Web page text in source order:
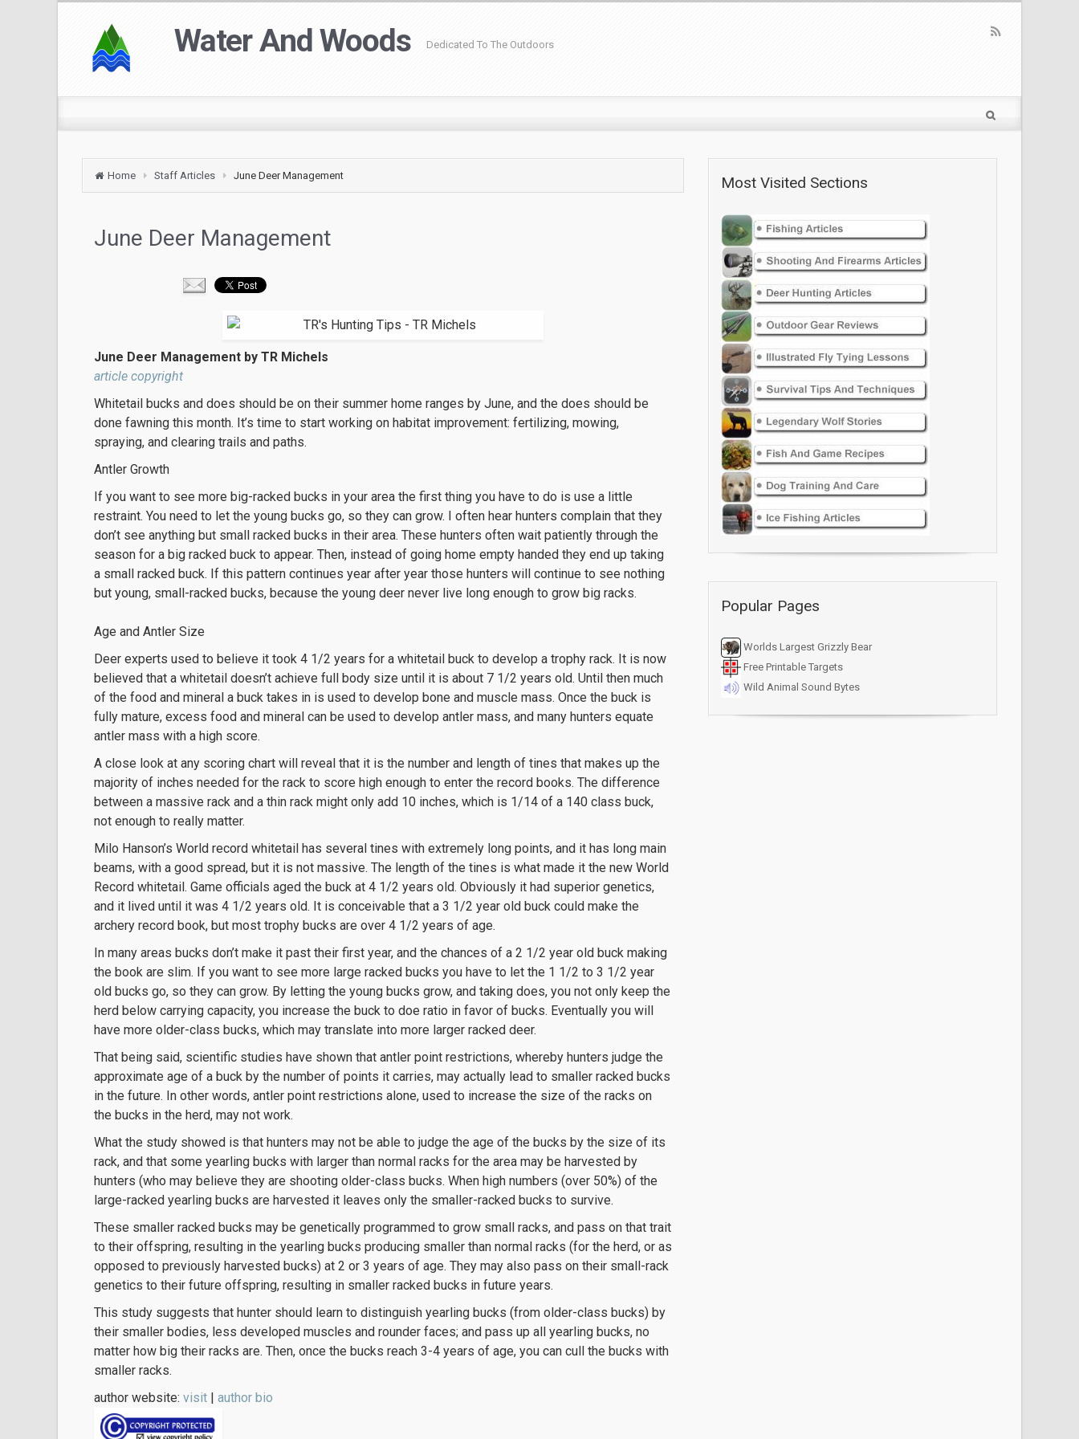
Water And Woods Dedicated To The Outdoors
Home Staff Articles June Deer Management
June Deer Management
June Deer Management by TR Michels
article copyright
Whitetail bucks and does should be on their summer home ranges by June, and the does should be
done fawning this month. It’s time to start working on habitat improvement: fertilizing, mowing,
spraying, and clearing trails and paths.
Antler Growth
If you want to see more big-racked bucks in your area the first thing you have to do is use a little
restraint. You need to let the young bucks go, so they can grow. I often hear hunters complain that they
don’t see anything but small racked bucks in their area. These hunters often wait patiently through the
season for a big racked buck to appear. Then, instead of going home empty handed they end up taking
a small racked buck. If this pattern continues year after year those hunters will continue to see nothing
but young, small-racked bucks, because the young deer never live long enough to grow big racks.
Age and Antler Size
Deer experts used to believe it took 4 1/2 years for a whitetail buck to develop a trophy rack. It is now
believed that a whitetail doesn’t achieve full body size until it is about 7 1/2 years old. Until then much
of the food and mineral a buck takes in is used to develop bone and muscle mass. Once the buck is
fully mature, excess food and mineral can be used to develop antler mass, and many hunters equate
antler mass with a high score.
A close look at any scoring chart will reveal that it is the number and length of tines that makes up the
majority of inches needed for the rack to score high enough to enter the record books. The difference
between a massive rack and a thin rack might only add 10 inches, which is 1/14 of a 140 class buck,
not enough to really matter.
Milo Hanson’s World record whitetail has several tines with extremely long points, and it has long main
beams, with a good spread, but it is not massive. The length of the tines is what made it the new World
Record whitetail. Game officials aged the buck at 4 1/2 years old. Obviously it had superior genetics,
and it lived until it was 4 1/2 years old. It is conceivable that a 3 1/2 year old buck could make the
archery record book, but most trophy bucks are over 4 1/2 years of age.
In many areas bucks don’t make it past their first year, and the chances of a 2 1/2 year old buck making
the book are slim. If you want to see more large racked bucks you have to let the 1 1/2 to 3 1/2 year
old bucks go, so they can grow. By letting the young bucks grow, and taking does, you not only keep the
herd below carrying capacity, you increase the buck to doe ratio in favor of bucks. Eventually you will
have more older-class bucks, which may translate into more larger racked deer.
That being said, scientific studies have shown that antler point restrictions, whereby hunters judge the
approximate age of a buck by the number of points it carries, may actually lead to smaller racked bucks
in the future. In other words, antler point restrictions alone, used to increase the size of the racks on
the bucks in the herd, may not work.
What the study showed is that hunters may not be able to judge the age of the bucks by the size of its
rack, and that some yearling bucks with larger than normal racks for the area may be harvested by
hunters (who may believe they are shooting older-class bucks. When high numbers (over 50%) of the
large-racked yearling bucks are harvested it leaves only the smaller-racked bucks to survive.
These smaller racked bucks may be genetically programmed to grow small racks, and pass on that trait
to their offspring, resulting in the yearling bucks producing smaller than normal racks (for the herd, or as
opposed to previously harvested bucks) at 2 or 3 years of age. They may also pass on their small-rack
genetics to their future offspring, resulting in smaller racked bucks in future years.
This study suggests that hunter should learn to distinguish yearling bucks (from older-class bucks) by
their smaller bodies, less developed muscles and rounder faces; and pass up all yearling bucks, no
matter how big their racks are. Then, once the bucks reach 3-4 years of age, you can cull the bucks with
smaller racks.
author website: visit | author bio
Most Visited Sections
Popular Pages
Worlds Largest Grizzly Bear
Free Printable Targets
Wild Animal Sound Bytes